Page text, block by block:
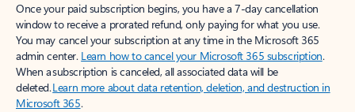
Once your paid subscription begins, you have a 7-day cancellation
window to receive a prorated refund, only paying for what you use.
You may cancel your subscription at any time in the Microsoft 365
admin center. Learn how to cancel your Microsoft 365 subscription.
When a subscription is canceled, all associated data will be
deleted.Learn more about data retention, deletion, and destruction in
Microsoft 365.